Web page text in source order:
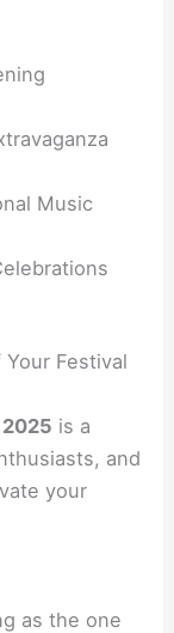
Music
Festival
is a
and
your
as the one